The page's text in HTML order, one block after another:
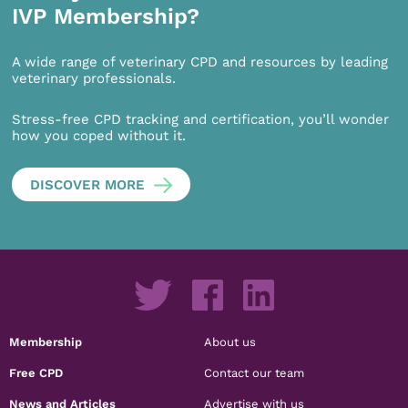
IVP Membership?
A wide range of veterinary CPD and resources by leading
veterinary professionals.
Stress-free CPD tracking and certification, you’ll wonder
how you coped without it.
DISCOVER MORE
Membership
Free CPD
News and Articles
About us
Contact our team
Advertise with us